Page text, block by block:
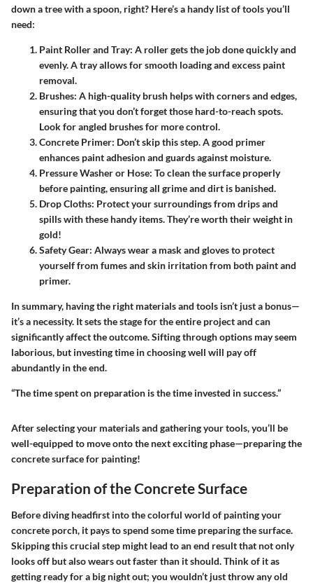
down a tree with a spoon, right? Here’s a handy list of tools you’ll
need:
Paint Roller and Tray: A roller gets the job done quickly and
evenly. A tray allows for smooth loading and excess paint
removal.
Brushes: A high-quality brush helps with corners and edges,
ensuring that you don’t forget those hard-to-reach spots.
Look forangled brushesfor more control.
Concrete Primer: Don’t skip this step. A good primer
enhances paint adhesion and guards against moisture.
Pressure Washer or Hose: To clean the surface properly
before painting, ensuring all grime and dirt is banished.
Drop Cloths: Protect your surroundings from drips and
spills with these handy items. They’re worth their weight in
gold!
Safety Gear: Always wear a mask and gloves to protect
yourself from fumes and skin irritation from both paint and
primer.
In summary, having the right materials and tools isn’t just a bonus—
it’s a necessity. It sets the stage for the entire project and can
significantly affect the outcome. Sifting through options may seem
laborious, but investing time in choosing well will pay off
abundantly in the end.
“The time spent on preparation is the time invested in success.”
After selecting your materials and gathering your tools, you’ll be
well-equipped to move onto the next exciting phase—preparing the
concrete surface for painting!
Preparation of the Concrete Surface
Before diving headfirst into the colorful world of painting your
concrete porch, it pays to spend some time preparing the surface.
Skipping this crucial step might lead to an end result that not only
looks off but also wears out faster than it should. Think of it as
getting ready for a big night out; you wouldn’t just throw any old